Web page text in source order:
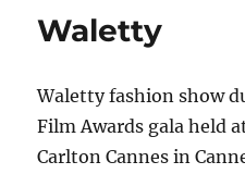
Waletty
Waletty fashion show
Film Awards gala held
Carlton Cannes in